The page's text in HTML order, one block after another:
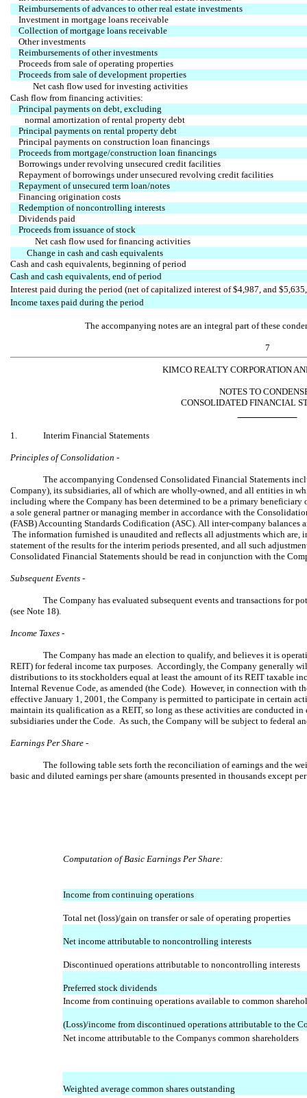
Reimbursements of advances to other real estate investments
Investment in mortgage loans receivable
Collection of mortgage loans receivable
Other investments
Reimbursements of other investments
Proceeds from sale of operating properties
Proceeds from sale of development properties
Net cash flow used for investing activities
Cash flow from financing activities:
Principal payments on debt, excluding
normal amortization of rental property debt
Principal payments on rental property debt
Principal payments on construction loan financings
Proceeds from mortgage/construction loan financings
Borrowings under revolving unsecured credit facilities
Repayment of borrowings under unsecured revolving credit facilities
Repayment of unsecured term loan/notes
Financing origination costs
Redemption of noncontrolling interests
Dividends paid
Proceeds from issuance of stock
Net cash flow used for financing activities
Change in cash and cash equivalents
Cash and cash equivalents, beginning of period
Cash and cash equivalents, end of period
Interest paid during the period (net of capitalized interest of $4,987, and
Income taxes paid during the period
The accompanying notes are an integral part of these
7
KIMCO REALTY CORPORATION
NOTES TO
CONSOLIDATED FINANCIAL
1. Interim Financial Statements
Principles of Consolidation -
The accompanying Condensed Consolidated Financial Statements
Company), its subsidiaries, all of which are wholly-owned, and all entities in
including where the Company has been determined to be a primary beneficiary
a sole general partner or managing member in accordance with the
(FASB) Accounting Standards Codification (ASC). All inter-company
The information furnished is unaudited and reflects all adjustments which are,
statement of the results for the interim periods presented, and all such
Consolidated Financial Statements should be read in conjunction with the
Subsequent Events -
The Company has evaluated subsequent events and transactions for
(see Note 18).
Income Taxes -
The Company has made an election to qualify, and believes it is
REIT) for federal income tax purposes. Accordingly, the Company generally
distributions to its stockholders equal at least the amount of its REIT taxable
Internal Revenue Code, as amended (the Code). However, in connection
effective January 1, 2001, the Company is permitted to participate in certain
maintain its qualification as a REIT, so long as these activities are conducted
subsidiaries under the Code. As such, the Company will be subject to federal
Earnings Per Share -
The following table sets forth the reconciliation of earnings and the
basic and diluted earnings per share (amounts presented in thousands except
Computation of Basic Earnings Per Share:
Income from continuing operations
Total net (loss)/gain on transfer or sale of operating properties
Net income attributable to noncontrolling interests
Discontinued operations attributable to noncontrolling interests
Preferred stock dividends
Income from continuing operations available to common
(Loss)/income from discontinued operations attributable to the
Net income attributable to the Companys common shareholders
Weighted average common shares outstanding